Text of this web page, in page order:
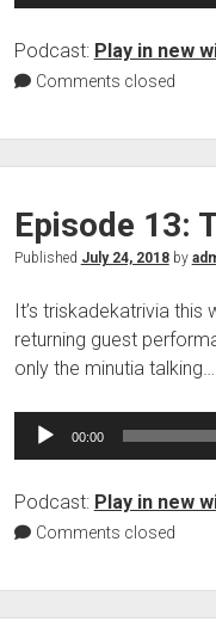
Podcast: Play in new
Comments closed
Episode 13:
Published July 24, 2018by
It’s triskadekatrivia
returning guest
only the minutia talking…
Audio
00:00
Podcast: Play in new
Comments closed